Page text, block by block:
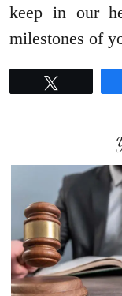
keep in our
milestones of